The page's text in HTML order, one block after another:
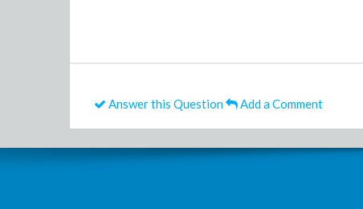
Answer this Question Add a Comment